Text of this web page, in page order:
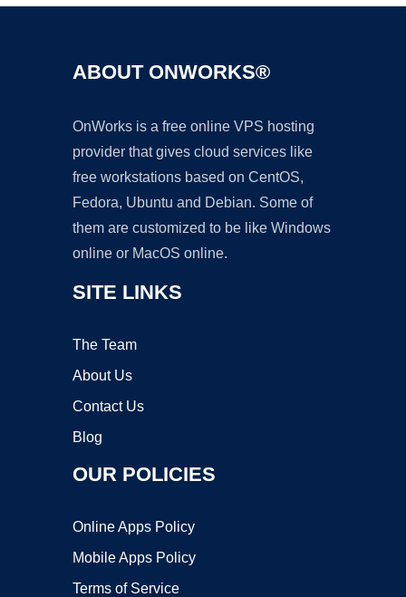
ABOUT ONWORKS®
OnWorks is a free online VPS hosting
provider that gives cloud services like
free workstations based on CentOS,
Fedora, Ubuntu and Debian. Some of
them are customized to be like Windows
online or MacOS online.
SITE LINKS
The Team
About Us
Contact Us
Blog
OUR POLICIES
Online Apps Policy
Mobile Apps Policy
Terms of Service